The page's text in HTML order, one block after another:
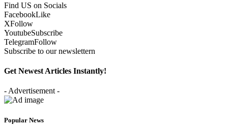
Find US on Socials
FacebookLike
XFollow
YoutubeSubscribe
TelegramFollow
Subscribe to our newslettern
Get Newest Articles Instantly!
- Advertisement -
Popular News